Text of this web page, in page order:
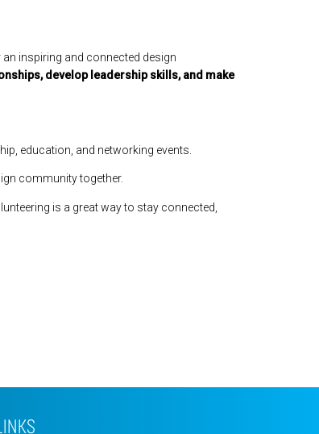
inspiring and connected design
develop leadership skills, and make
education, and networking events.
community together.
is a great way to stay connected,